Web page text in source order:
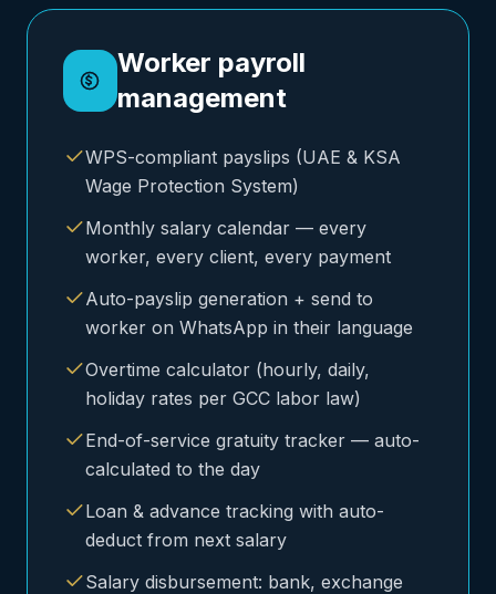
Worker payroll
management
WPS-compliant payslips (UAE & KSA
Wage Protection System)
Monthly salary calendar — every
worker, every client, every payment
Auto-payslip generation + send to
worker on WhatsApp in their language
Overtime calculator (hourly, daily,
holiday rates per GCC labor law)
End-of-service gratuity tracker — auto-
calculated to the day
Loan & advance tracking with auto-
deduct from next salary
Salary disbursement: bank, exchange